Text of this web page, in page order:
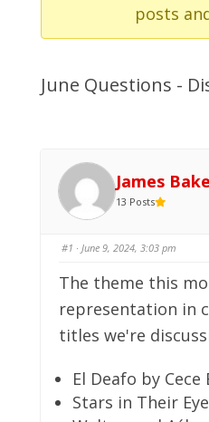
posts
June Questions -
James
13 Posts
#1 · June 9, 2024, 3:03 pm
The theme this
representation in
titles we're
El Deafo by
Stars in Their